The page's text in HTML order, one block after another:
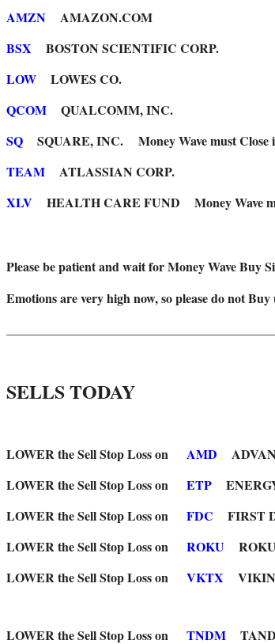
AMZN AMAZON.COM
BSX BOSTON SCIENTIFIC CORP.
LOW LOWES CO.
QCOM QUALCOMM, INC.
SQ SQUARE, INC. Money Wave must Close
TEAM ATLASSIAN CORP.
XLV HEALTH CARE FUND Money Wave
Please be patient and wait for Money Wave Buy
Emotions are very high now, so please do not
SELLS TODAY
LOWER the Sell Stop Loss on AMD
LOWER the Sell Stop Loss on ETP
LOWER the Sell Stop Loss on FDC FIRST
LOWER the Sell Stop Loss on ROKU ROKU
LOWER the Sell Stop Loss on VKTX
LOWER the Sell Stop Loss on TNDM